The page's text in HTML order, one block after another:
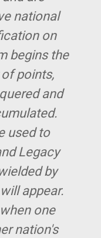
national
on
begins the
points,
and
used to
Legacy
by
appear.
one
nation's